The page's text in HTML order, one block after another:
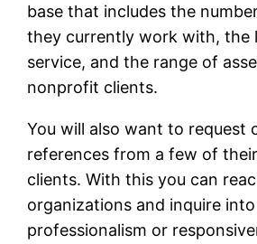
base that includes the
they currently work with, the
service, and the range of
nonprofit clients.
You will also want to request
references from a few of
clients. With this you can
organizations and inquire
professionalism or